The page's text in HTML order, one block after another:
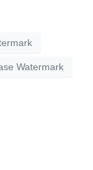
Watermark